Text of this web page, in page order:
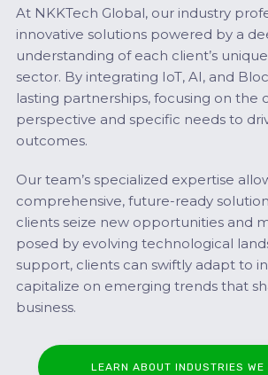
At NKKTech Global, our industry
innovative solutions powered by a
understanding of each client’s
sector. By integrating IoT, AI, and
lasting partnerships, focusing on the
perspective and specific needs to
outcomes.
Our team’s specialized expertise
comprehensive, future-ready
clients seize new opportunities and
posed by evolving technological
support, clients can swiftly adapt to
capitalize on emerging trends that
business.
LEARN ABOUT INDUSTRIES WE